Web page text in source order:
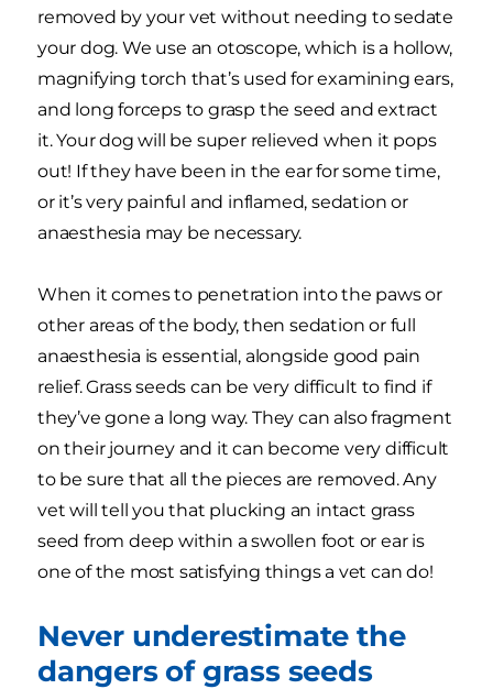
removed by your vet without needing to sedate
your dog. We use an otoscope, which is a hollow,
magnifying torch that’s used for examining ears,
and long forceps to grasp the seed and extract
it. Your dog will be super relieved when it pops
out! If they have been in the ear for some time,
or it’s very painful and inflamed, sedation or
anaesthesia may be necessary.
When it comes to penetration into the paws or
other areas of the body, then sedation or full
anaesthesia is essential, alongside good pain
relief. Grass seeds can be very difficult to find if
they’ve gone a long way. They can also fragment
on their journey and it can become very difficult
to be sure that all the pieces are removed. Any
vet will tell you that plucking an intact grass
seed from deep within a swollen foot or ear is
one of the most satisfying things a vet can do!
Never underestimate the
dangers of grass seeds